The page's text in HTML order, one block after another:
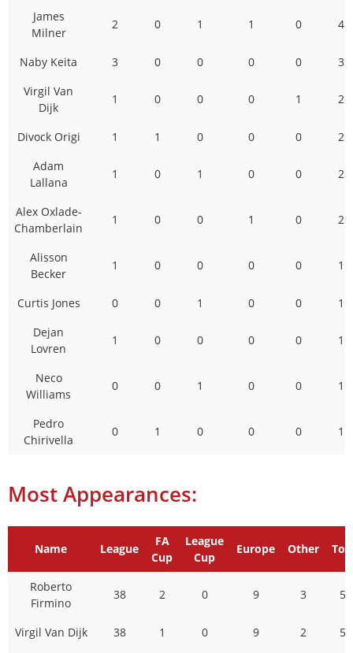
James
Milner
2 0 1 1 0 4
Naby Keita 3 0 0 0 0
3
Virgil Van
Dijk
1 0 0 0 1 2
Divock Origi 1 1 0 0 0
2
Adam
Lallana
1 0 1 0 0 2
Alex Oxlade-
Chamberlain
1 0 0 1 0 2
Alisson
Becker
1 0 0 0 0 1
Curtis Jones 0 0 1 0 0
1
Dejan
Lovren
1 0 0 0 0 1
Neco
Williams
0 0 1 0 0 1
Pedro
Chirivella
0 1 0 0 0 1
Most Appearances:
Name League
FA
Cup
League
Cup
Europe Other
Roberto
Firmino
38 2 0 9 3 52
Virgil Van Dijk 38 1 0 9 2
50